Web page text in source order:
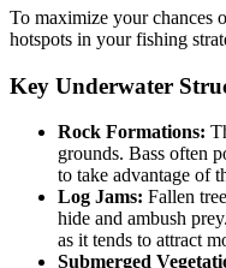
To maximize your chances
hotspots in your fishing
Key Underwater
Rock Formations:
grounds. Bass often
to take advantage of
Log Jams: Fallen
hide and ambush
as it tends to attract
Submerged